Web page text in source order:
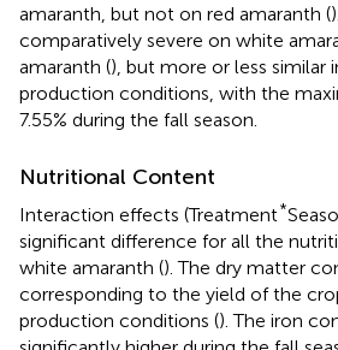
amaranth, but not on red amaranth (
comparatively severe on white
amaranth (), but more or less similar
production conditions, with the
7.55% during the fall season.
Nutritional Content
Interaction effects (Treatment*
significant difference for all the
white amaranth (). The dry matter
corresponding to the yield of the
production conditions (). The iron